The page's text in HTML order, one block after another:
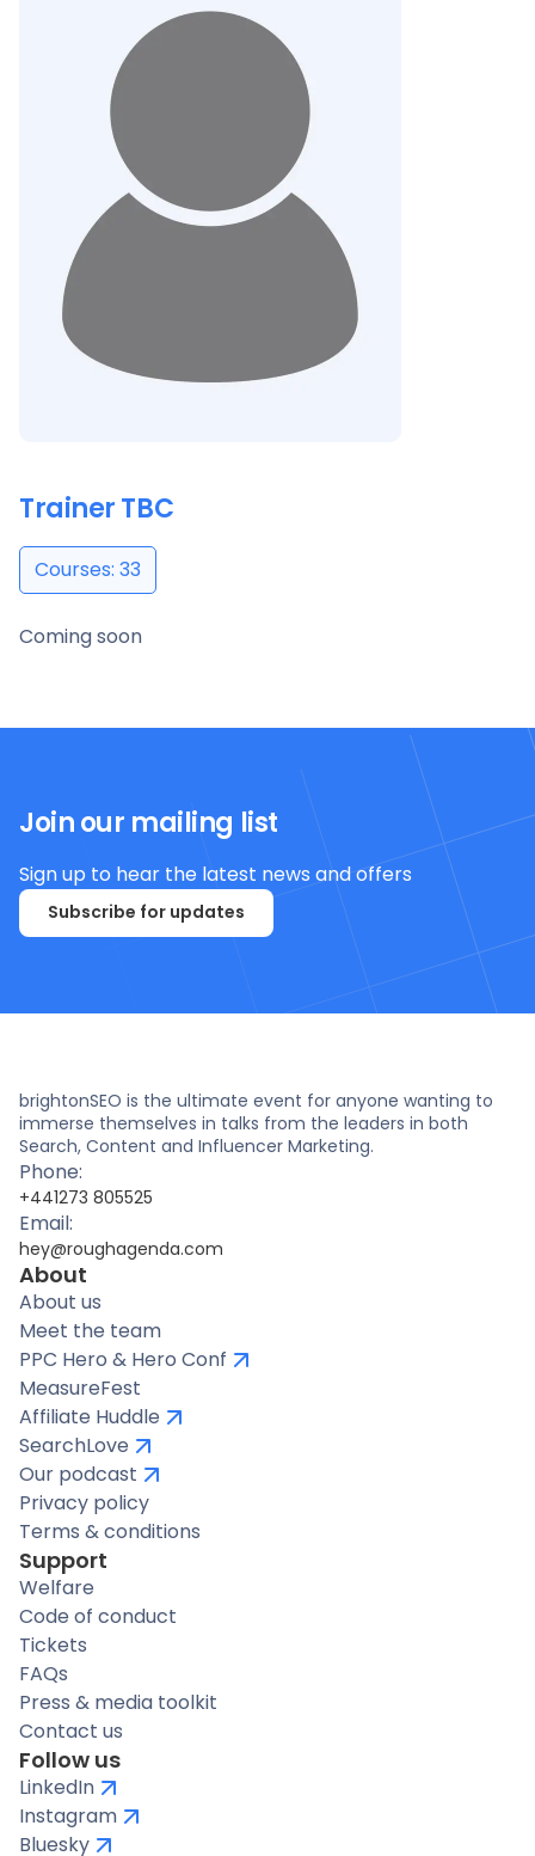
Trainer TBC
Courses: 33
Coming soon
Join our mailing list
Sign up to hear the latest news and offers
Subscribe for updates
brightonSEO is the ultimate event for anyone wanting to
immerse themselves in talks from the leaders in both
Search, Content and Influencer Marketing.
Phone:
+441273 805525
Email:
hey@roughagenda.com
About
About us
Meet the team
PPC Hero & Hero Conf
MeasureFest
Affiliate Huddle
SearchLove
Our podcast
Privacy policy
Terms & conditions
Support
Welfare
Code of conduct
Tickets
FAQs
Press & media toolkit
Contact us
Follow us
LinkedIn
Instagram
Bluesky